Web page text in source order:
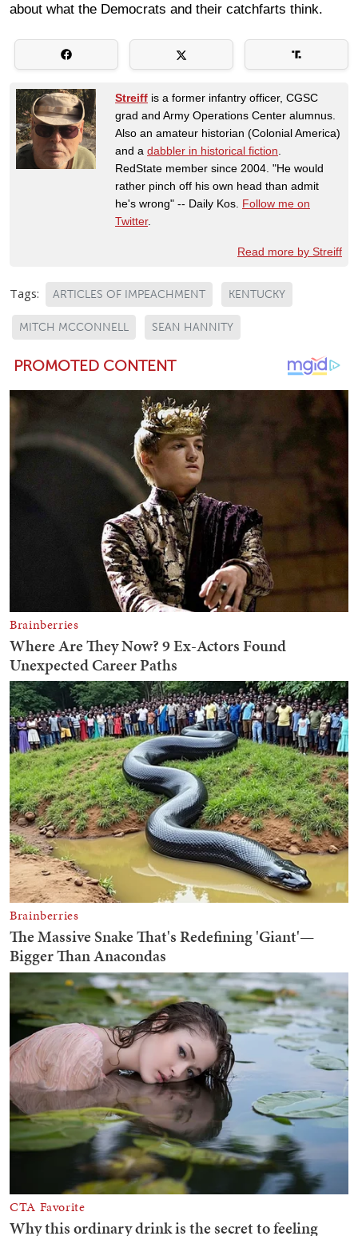
about what the Democrats and their catchfarts think.
Streiff is a former infantry officer, CGSC
grad and Army Operations Center alumnus.
Also an amateur historian (Colonial America)
and a dabbler in historical fiction
RedState member since 2004. "He would
rather pinch off his own head than admit
he's wrong" -- Daily Kos. Follow me on
Twitter.
Read more by Streiff
Tags: ARTICLES OF IMPEACHMENT KENTUCKY
MITCH MCCONNELL SEAN HANNITY